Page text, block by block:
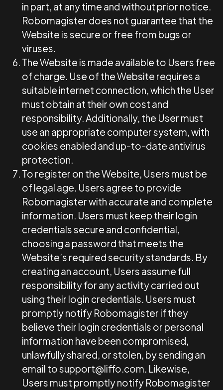
in part, at any time and without prior notice.
Robomagister does not guarantee that the
Website is secure or free from bugs or
viruses.
The Website is made available to Users free
of charge. Use of the Website requires a
suitable internet connection, which the User
must obtain at their own cost and
responsibility. Additionally, the User must
use an appropriate computer system, with
cookies enabled and up-to-date antivirus
protection.
To register on the Website, Users must be
of legal age. Users agree to provide
Robomagister with accurate and complete
information. Users must keep their login
credentials secure and confidential,
choosing a password that meets the
Website’s required security standards. By
creating an account, Users assume full
responsibility for any activity carried out
using their login credentials. Users must
promptly notify Robomagister if they
believe their login credentials or personal
information have been compromised,
unlawfully shared, or stolen, by sending an
email tosupport@liffo.com. Likewise,
Users must promptly notify Robomagister